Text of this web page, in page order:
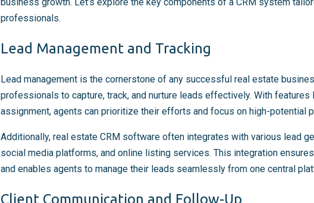
professionals.
Lead Management and Tracking
Lead management is the cornerstone of any successful real estate
professionals to capture, track, and nurture leads effectively. With
assignment, agents can prioritize their efforts and focus on high-potential
Additionally, real estate CRM software often integrates with various lead
social media platforms, and online listing services. This integration
and enables agents to manage their leads seamlessly from one central
Client Communication and Follow-Up